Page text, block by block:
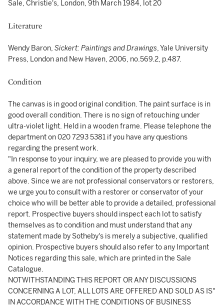
Sale, Christie's, London, 9th March 1984, lot 20
Literature
Wendy Baron, Sickert: Paintings and Drawings, Yale University
Press, London and New Haven, 2006, no.569.2, p.487.
Condition
The canvas is in good original condition. The paint surface is in
good overall condition. There is no sign of retouching under
ultra-violet light. Held in a wooden frame. Please telephone the
department on 020 7293 5381 if you have any questions
regarding the present work.
"In response to your inquiry, we are pleased to provide you with
a general report of the condition of the property described
above. Since we are not professional conservators or restorers,
we urge you to consult with a restorer or conservator of your
choice who will be better able to provide a detailed, professional
report. Prospective buyers should inspect each lot to satisfy
themselves as to condition and must understand that any
statement made by Sotheby's is merely a subjective, qualified
opinion. Prospective buyers should also refer to any Important
Notices regarding this sale, which are printed in the Sale
Catalogue.
NOTWITHSTANDING THIS REPORT OR ANY DISCUSSIONS
CONCERNING A LOT, ALL LOTS ARE OFFERED AND SOLD AS IS"
IN ACCORDANCE WITH THE CONDITIONS OF BUSINESS